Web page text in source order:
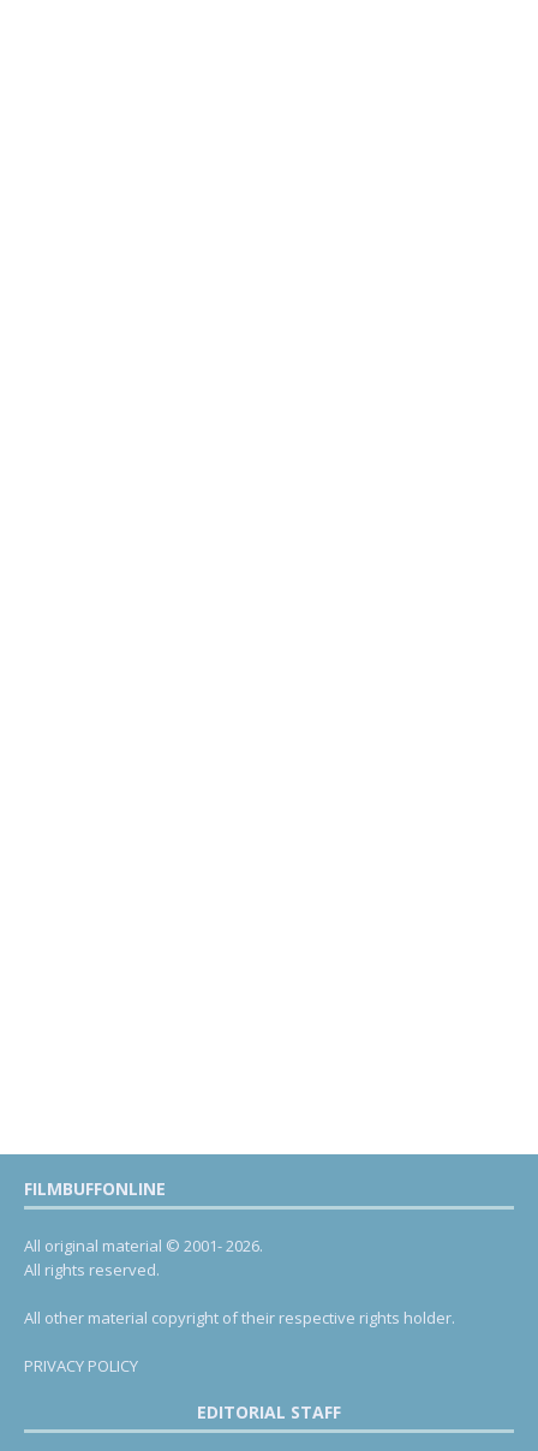
FILMBUFFONLINE
All original material © 2001- 2026.
All rights reserved.
All other material copyright of their respective rights holder.
PRIVACY POLICY
EDITORIAL STAFF